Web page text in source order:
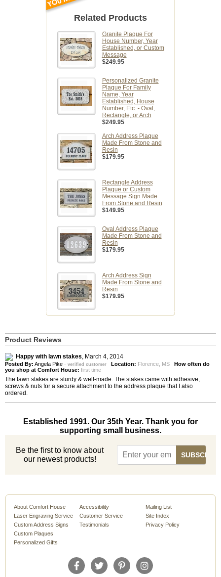
Related Products
Granite Plaque For
House Number, Year
Established, or Custom
Message
$249.95
Personalized Granite
Plaque For Family
Name, Year
Established, House
Number, Etc. - Oval,
Rectangle, or Arch
$249.95
Arch Address Plaque
Made From Stone and
Resin
$179.95
Rectangle Address
Plaque or Custom
Message Sign Made
From Stone and Resin
$149.95
Oval Address Plaque
Made From Stone and
Resin
$179.95
Arch Address Sign
Made From Stone and
Resin
$179.95
Product Reviews
Happy with lawn stakes, March 4, 2014
Posted By: Angela Pike - verified customer Location: Florence, MS How often do
you shop at Comfort House: first time
The lawn stakes are sturdy & well-made. The stakes came with adhesive,
screws & nuts for a secure attachment to the address plaque that I also
ordered.
Established 1991. Our 35th Year. Thank you for
supporting small business.
Be the first to know about
our newest products!
About Comfort House
Laser Engraving Service
Custom Address Signs
Custom Plaques
Personalized Gifts
Accessibility
Customer Service
Testimonials
Mailing List
Site Index
Privacy Policy